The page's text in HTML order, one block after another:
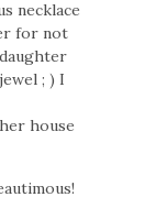
necklace
for not
daughter
; ) I
house